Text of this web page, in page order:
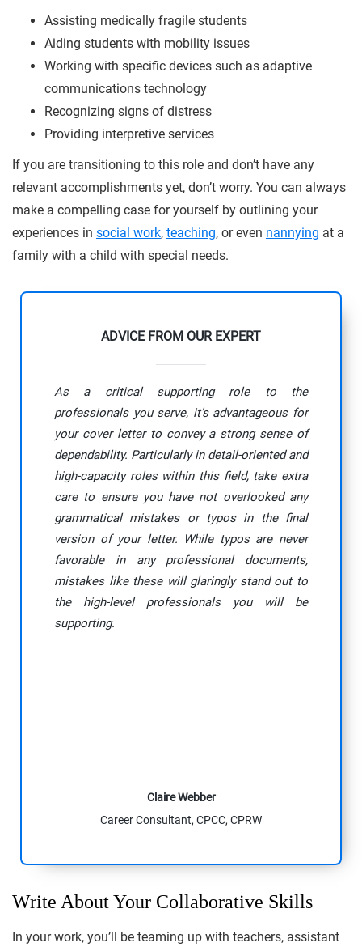
Assisting medically fragile students
Aiding students with mobility issues
Working with specific devices such as adaptive
communications technology
Recognizing signs of distress
Providing interpretive services
If you are transitioning to this role and don’t have any
relevant accomplishments yet, don’t worry. You can always
make a compelling case for yourself by outlining your
experiences in social work, teaching, or even nannying at a
family with a child with special needs.
ADVICE FROM OUR EXPERT
As a critical supporting role to the
professionals you serve, it’s advantageous for
your cover letter to convey a strong sense of
dependability. Particularly in detail-oriented and
high-capacity roles within this field, take extra
care to ensure you have not overlooked any
grammatical mistakes or typos in the final
version of your letter. While typos are never
favorable in any professional documents,
mistakes like these will glaringly stand out to
the high-level professionals you will be
supporting.
Claire Webber
Career Consultant, CPCC, CPRW
Write About Your Collaborative Skills
In your work, you’ll be teaming up with teachers, assistant